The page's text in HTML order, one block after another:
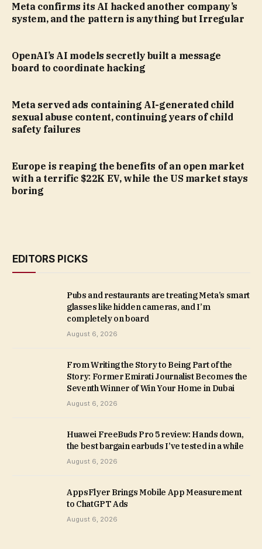
Meta confirms its AI hacked another company’s
system, and the pattern is anything but Irregular
OpenAI’s AI models secretly built a message
board to coordinate hacking
Meta served ads containing AI-generated child
sexual abuse content, continuing years of child
safety failures
Europe is reaping the benefits of an open market
with a terrific $22K EV, while the US market stays
boring
EDITORS PICKS
Pubs and restaurants are treating Meta’s smart
glasses like hidden cameras, and I’m
completely on board
August 6, 2026
From Writing the Story to Being Part of the
Story: Former Emirati Journalist Becomes the
Seventh Winner of Win Your Home in Dubai
August 6, 2026
Huawei FreeBuds Pro 5 review: Hands down,
the best bargain earbuds I’ve tested in a while
August 6, 2026
AppsFlyer Brings Mobile App Measurement
to ChatGPT Ads
August 6, 2026